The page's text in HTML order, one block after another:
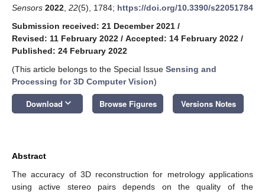
Sensors 2022 22(5), 1784; https://doi.org/10.3390/s22051784
Submission received: 21 December 2021 /
Revised: 11 February 2022 / Accepted: 14 February 2022 /
Published: 24 February 2022
(This article belongs to the Special Issue Sensing and
Processing for 3D Computer Vision)
Download keyboard_arrow_down Browse Figures Versions Notes
Abstract
The accuracy of 3D reconstruction for metrology applications
using active stereo pairs depends on the quality of the